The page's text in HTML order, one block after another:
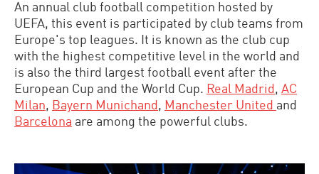
An annual club football competition hosted by
UEFA, this event is participated by club teams from
Europe's top leagues. It is known as the club cup
with the highest competitive level in the world and
is also the third largest football event after the
European Cup and the World Cup. Real Madrid , AC
Milan, Bayern Munichand , Manchester United and
Barcelona are among the powerful clubs.